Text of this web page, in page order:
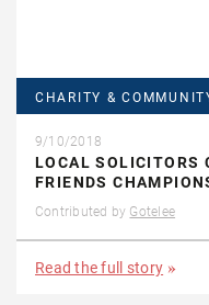
CHARITY &
9/10/2018
LOCAL SOLICITORS
FRIENDS
Contributed by Gotelee
Read the full story